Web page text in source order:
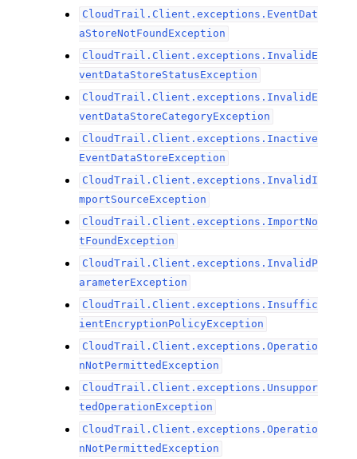
CloudTrail.Client.exceptions.EventDat
aStoreNotFoundException
CloudTrail.Client.exceptions.InvalidE
ventDataStoreStatusException
CloudTrail.Client.exceptions.InvalidE
ventDataStoreCategoryException
CloudTrail.Client.exceptions.Inactive
EventDataStoreException
CloudTrail.Client.exceptions.InvalidI
mportSourceException
CloudTrail.Client.exceptions.ImportNo
tFoundException
CloudTrail.Client.exceptions.InvalidP
arameterException
CloudTrail.Client.exceptions.Insuffic
ientEncryptionPolicyException
CloudTrail.Client.exceptions.Operatio
nNotPermittedException
CloudTrail.Client.exceptions.Unsuppor
tedOperationException
CloudTrail.Client.exceptions.Operatio
nNotPermittedException